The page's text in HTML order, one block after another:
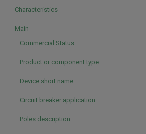
Characteristics
Main
Commercial Status
Product or component type
Device short name
Circuit breaker application
Poles description